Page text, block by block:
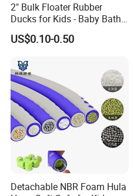
2" Bulk Floater Rubber
Ducks for Kids - Baby Bath
Toy Assortment
US$0.10-0.50
Detachable NBR Foam Hula